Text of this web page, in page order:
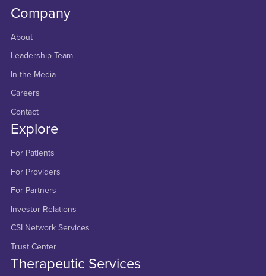
Company
About
Leadership Team
In the Media
Careers
Contact
Explore
For Patients
For Providers
For Partners
Investor Relations
CSI Network Services
Trust Center
Therapeutic Services